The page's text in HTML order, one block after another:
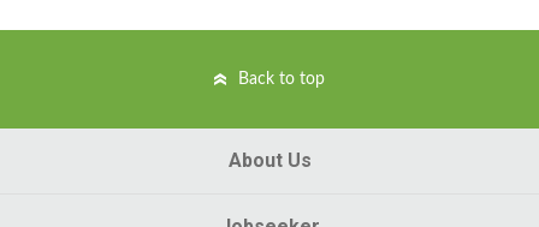
Back to top
About Us